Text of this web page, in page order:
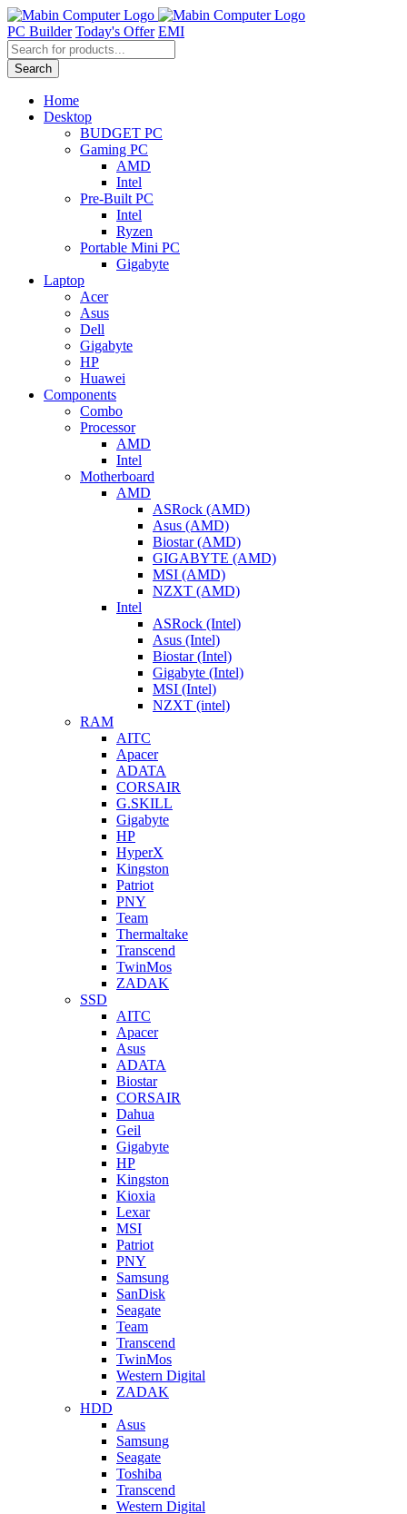
Skip
to
content
PC Builder Today's Offer EMI
Products
search
Search
Home
Desktop
BUDGET PC
Gaming PC
AMD
Intel
Pre-Built PC
Intel
Ryzen
Portable Mini PC
Gigabyte
Laptop
Acer
Asus
Dell
Gigabyte
HP
Huawei
Components
Combo
Processor
AMD
Intel
Motherboard
AMD
ASRock (AMD)
Asus (AMD)
Biostar (AMD)
GIGABYTE (AMD)
MSI (AMD)
NZXT (AMD)
Intel
ASRock (Intel)
Asus (Intel)
Biostar (Intel)
Gigabyte (Intel)
MSI (Intel)
NZXT (intel)
RAM
AITC
Apacer
ADATA
CORSAIR
G.SKILL
Gigabyte
HP
HyperX
Kingston
Patriot
PNY
Team
Thermaltake
Transcend
TwinMos
ZADAK
SSD
AITC
Apacer
Asus
ADATA
Biostar
CORSAIR
Dahua
Geil
Gigabyte
HP
Kingston
Kioxia
Lexar
MSI
Patriot
PNY
Samsung
SanDisk
Seagate
Team
Transcend
TwinMos
Western Digital
ZADAK
HDD
Asus
Samsung
Seagate
Toshiba
Transcend
Western Digital